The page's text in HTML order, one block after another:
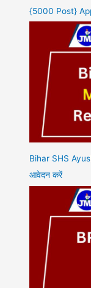
{5000 Post}
Bihar SHS
आवेदन करें